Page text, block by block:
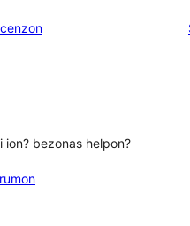
ion? bezonas helpon?